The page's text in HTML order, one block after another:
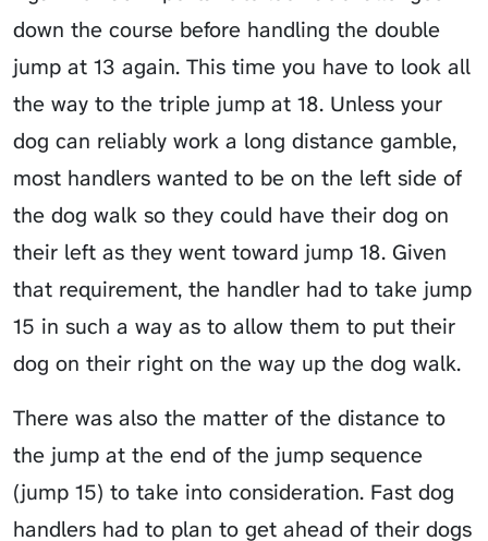
down the course before handling the double
jump at 13 again. This time you have to look all
the way to the triple jump at 18. Unless your
dog can reliably work a long distance gamble,
most handlers wanted to be on the left side of
the dog walk so they could have their dog on
their left as they went toward jump 18. Given
that requirement, the handler had to take jump
15 in such a way as to allow them to put their
dog on their right on the way up the dog walk.
There was also the matter of the distance to
the jump at the end of the jump sequence
(jump 15) to take into consideration. Fast dog
handlers had to plan to get ahead of their dogs